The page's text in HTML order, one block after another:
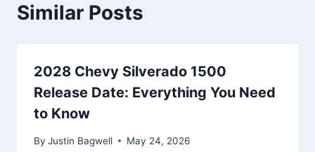
Similar Posts
2028 Chevy Silverado 1500
Release Date: Everything You Need
to Know
By Justin Bagwell May 24, 2026